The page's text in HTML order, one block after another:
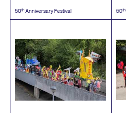
50th Anniversary Festival 50th